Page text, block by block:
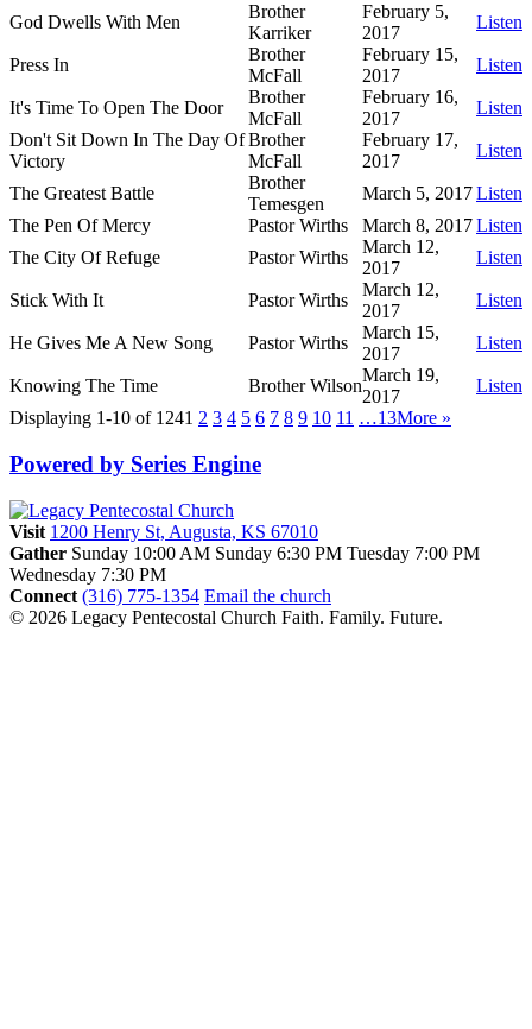
God Dwells With Men
Brother
Karriker
February 5,
2017
Listen
Press In
Brother
McFall
February 15,
2017
Listen
It's Time To Open The Door
Brother
McFall
February 16,
2017
Listen
Don't Sit Down In The Day Of
Victory
Brother
McFall
February 17,
2017
Listen
The Greatest Battle
Brother
Temesgen
March 5, 2017Listen
The Pen Of Mercy
Pastor Wirths March 8, 2017Listen
The City Of Refuge
Pastor Wirths
March 12,
2017
Listen
Stick With It Pastor Wirths
March 12,
2017
Listen
He Gives Me A New Song Pastor Wirths
March 15,
2017
Listen
Knowing The Time Brother Wilson
March 19,
2017
Listen
Displaying 1-10 of 1241 2 3 4 5 6 7 8 9 10 11 …13More »
Powered by Series Engine
Visit 1200 Henry St, Augusta, KS 67010
Gather Sunday 10:00 AM Sunday 6:30 PM Tuesday 7:00 PM
Wednesday 7:30 PM
Connect (316) 775-1354 Email the church
© 2026 Legacy Pentecostal Church Faith. Family. Future.